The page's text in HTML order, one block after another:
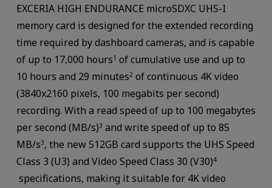
EXCERIA HIGH ENDURANCE microSDXC UHS-I
memory card is designed for the extended recording
time required by dashboard cameras, and is capable
of up to 17,000 hours1 of cumulative use and up to
10 hours and 29 minutes2of continuous 4K video
(3840x2160 pixels, 100 megabits per second)
recording. With a read speed of up to 100 megabytes
per second (MB/s)3 and write speed of up to 85
MB/s3, the new 512GB card supports the UHS Speed
Class 3 (U3) and Video Speed Class 30 (V30)4
specifications, making it suitable for 4K video